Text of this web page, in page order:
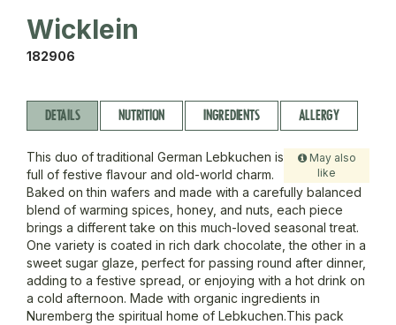
Wicklein
182906
DETAILS NUTRITION INGREDIENTS ALLERGY
May also
like
This duo of traditional German Lebkuchen is
full of festive flavour and old-world charm.
Baked on thin wafers and made with a carefully balanced
blend of warming spices, honey, and nuts, each piece
brings a different take on this much-loved seasonal treat.
One variety is coated in rich dark chocolate, the other in a
sweet sugar glaze, perfect for passing round after dinner,
adding to a festive spread, or enjoying with a hot drink on
a cold afternoon. Made with organic ingredients in
Nuremberg the spiritual home of Lebkuchen.This pack